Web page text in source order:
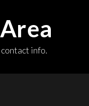
info.